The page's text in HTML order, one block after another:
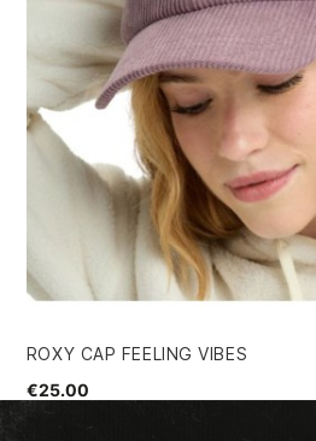
ROXY CAP FEELING VIBES
€25.00